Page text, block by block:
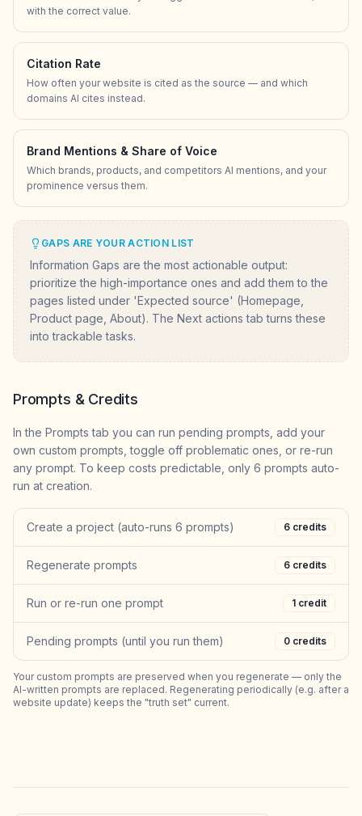
with the correct value.
Citation Rate
How often your website is cited as the source — and which
domains AI cites instead.
Brand Mentions & Share of Voice
Which brands, products, and competitors AI mentions, and your
prominence versus them.
GAPS ARE YOUR ACTION LIST
Information Gaps are the most actionable output:
prioritize the high-importance ones and add them to the
pages listed under 'Expected source' (Homepage,
Product page, About). The Next actions tab turns these
into trackable tasks.
Prompts & Credits
In the Prompts tab you can run pending prompts, add your
own custom prompts, toggle off problematic ones, or re-run
any prompt. To keep costs predictable, only 6 prompts auto-
run at creation.
Create a project (auto-runs 6 prompts) 6 credits
Regenerate prompts 6 credits
Run or re-run one prompt 1 credit
Pending prompts (until you run them) 0 credits
Your custom prompts are preserved when you regenerate — only the
AI-written prompts are replaced. Regenerating periodically (e.g. after a
website update) keeps the "truth set" current.